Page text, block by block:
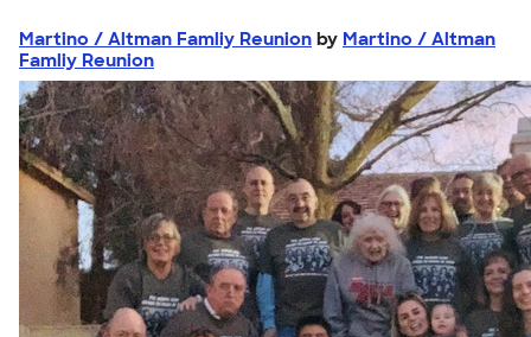
Martino / Altman Famliy Reunion by Martino / Altman
Famliy Reunion